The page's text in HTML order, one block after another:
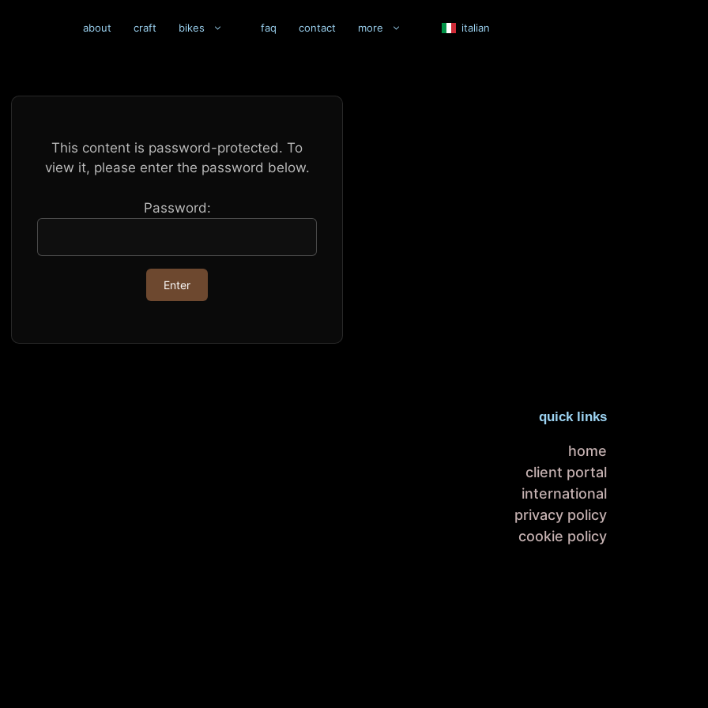
about craft bikes faq contact more italian
This content is password-protected. To
view it, please enter the password below.
Password:
quick links
home
client portal
international
privacy policy
cookie policy